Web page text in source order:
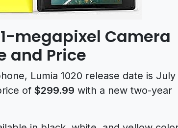
megapixel Camera
and Price
Lumia 1020 release date is July
of $299.99 with a new two-year